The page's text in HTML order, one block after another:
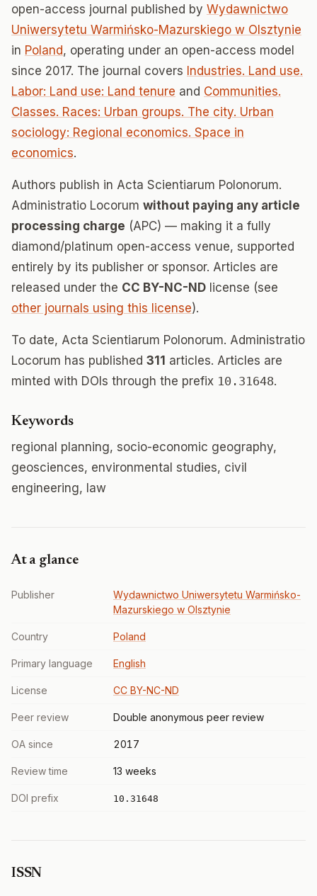
open-access journal published by Wydawnictwo
Uniwersytetu Warmińsko-Mazurskiego w Olsztynie
in Poland, operating under an open-access model
since 2017. The journal covers Industries. Land use.
Labor: Land use: Land tenure and Communities.
Classes. Races: Urban groups. The city. Urban
sociology: Regional economics. Space in
economics.
Authors publish in Acta Scientiarum Polonorum.
Administratio Locorum without paying any article
processing charge (APC) — making it a fully
diamond/platinum open-access venue, supported
entirely by its publisher or sponsor. Articles are
released under the CC BY-NC-ND license (see
other journals using this license).
To date, Acta Scientiarum Polonorum. Administratio
Locorum has published 311 articles. Articles are
minted with DOIs through the prefix 10.31648.
Keywords
regional planning, socio-economic geography,
geosciences, environmental studies, civil
engineering, law
At a glance
Publisher
Wydawnictwo Uniwersytetu Warmińsko-
Mazurskiego w Olsztynie
Country Poland
Primary language English
License CC BY-NC-ND
Peer review Double anonymous peer review
OA since 2017
Review time 13 weeks
DOI prefix 10.31648
ISSN